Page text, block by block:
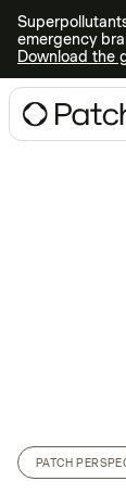
emergency
Download the
PATCH